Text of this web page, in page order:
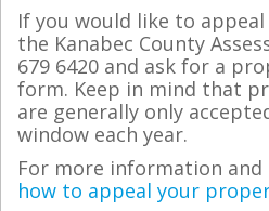
If you would like to
the Kanabec County
679 6420 and ask for a
form. Keep in mind that
are generally only
window each year.
For more information and
how to appeal your